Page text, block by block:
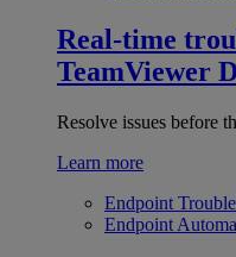
Real-time
TeamViewer
Resolve issues before
Learn more
Endpoint
Endpoint